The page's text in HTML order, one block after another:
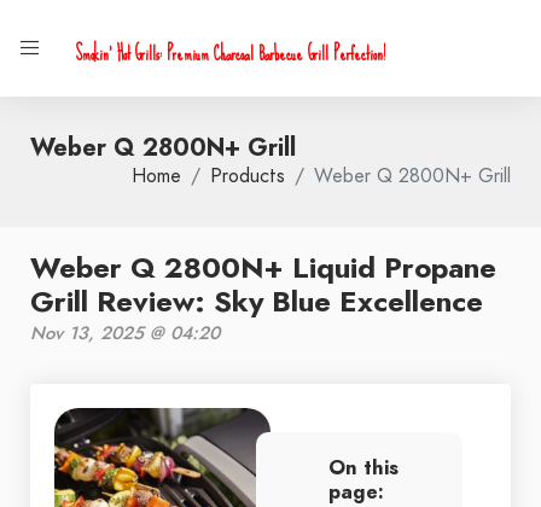
Smokin' Hot Grills: Premium Charcoal Barbecue Grill Perfection!
Weber Q 2800N+ Grill
Home Products Weber Q 2800N+ Grill
Weber Q 2800N+ Liquid Propane
Grill Review: Sky Blue Excellence
Nov 13, 2025 @ 04:20
On this
page: